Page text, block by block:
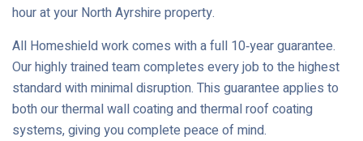
hour at your North Ayrshire property.
All Homeshield work comes with a full 10‑year guarantee.
Our highly trained team completes every job to the highest
standard with minimal disruption. This guarantee applies to
both our thermal wall coating and thermal roof coating
systems, giving you complete peace of mind.